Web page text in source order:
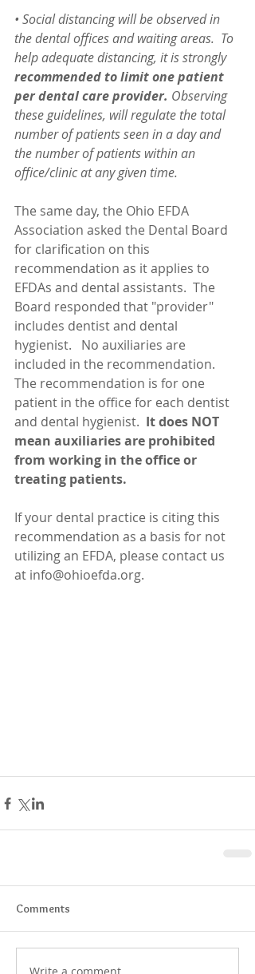
• Social distancing will be observed in
the dental offices and waiting areas.  To
help adequate distancing, it is strongly
recommended to limit one patient
per dental care provider. Observing
these guidelines, will regulate the total
number of patients seen in a day and
the number of patients within an
office/clinic at any given time.
The same day, the Ohio EFDA
Association asked the Dental Board
for clarification on this
recommendation as it applies to
EFDAs and dental assistants.  The
Board responded that "provider"
includes dentist and dental
hygienist.   No auxiliaries are
included in the recommendation.
The recommendation is for one
patient in the office for each dentist
and dental hygienist. It does NOT
mean auxiliaries are prohibited
from working in the office or
treating patients.
If your dental practice is citing this
recommendation as a basis for not
utilizing an EFDA, please contact us
at info@ohioefda.org.
Comments
Write a comment...